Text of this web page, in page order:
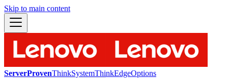
Skip to main content
ServerProvenThinkSystemThinkEdgeOptions